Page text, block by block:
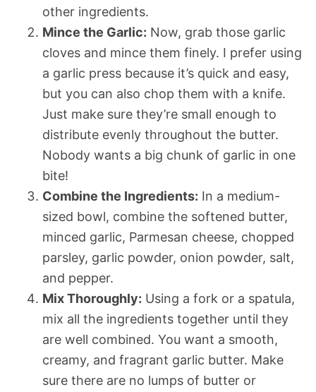
other ingredients.
Mince the Garlic: Now, grab those garlic
cloves and mince them finely. I prefer using
a garlic press because it’s quick and easy,
but you can also chop them with a knife.
Just make sure they’re small enough to
distribute evenly throughout the butter.
Nobody wants a big chunk of garlic in one
bite!
Combine the Ingredients: In a medium-
sized bowl, combine the softened butter,
minced garlic, Parmesan cheese, chopped
parsley, garlic powder, onion powder, salt,
and pepper.
Mix Thoroughly: Using a fork or a spatula,
mix all the ingredients together until they
are well combined. You want a smooth,
creamy, and fragrant garlic butter. Make
sure there are no lumps of butter or